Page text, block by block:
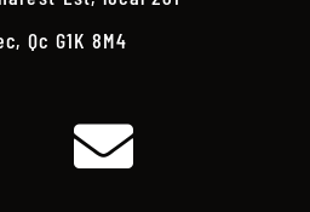
Qc G1K 8M4